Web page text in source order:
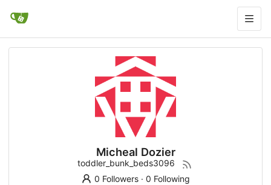
Micheal Dozier
toddler_bunk_beds3096
0 Followers· 0 Following